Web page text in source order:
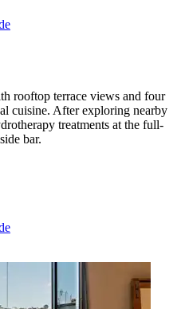
rooftop terrace views and four
cuisine. After exploring nearby
treatments at the full-
bar.